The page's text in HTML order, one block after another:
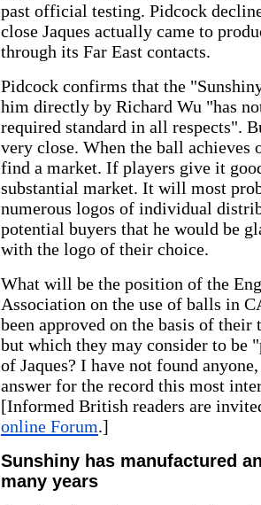
past official testing. Pidcock
close Jaques actually came to
through its Far East contacts.
Pidcock confirms that the
him directly by Richard Wu "has
required standard in all respects".
very close. When the ball
find a market. If players give it
substantial market. It will most
numerous logos of individual
potential buyers that he would be
with the logo of their choice.
What will be the position of the
Association on the use of balls in
been approved on the basis of their
but which they may consider to be
of Jaques? I have not found
answer for the record this most
[Informed British readers are
online Forum.]
Sunshiny has manufactured
many years